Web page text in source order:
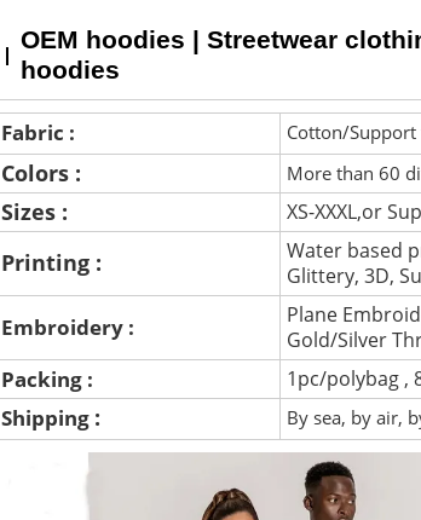
OEM hoodies | Streetwear
hoodies
Fabric : Cotton/
Colors : More than 60
Sizes : XS-XXXL,or
Printing :
Water based
Glittery, 3D,
Embroidery :
Plane
Gold/Silver
Packing : 1pc/polybag ,
Shipping : By sea, by air,